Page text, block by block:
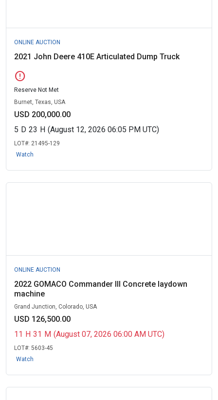
ONLINE AUCTION
2021 John Deere 410E Articulated Dump Truck
error
Reserve Not Met
Burnet, Texas, USA
USD 200,000.00
5 D 23 H (August 12, 2026 06:05 PM UTC)
LOT#: 21495-129
Watch
ONLINE AUCTION
2022 GOMACO Commander III Concrete laydown
machine
Grand Junction, Colorado, USA
USD 126,500.00
11 H 31 M (August 07, 2026 06:00 AM UTC)
LOT#: 5603-45
Watch